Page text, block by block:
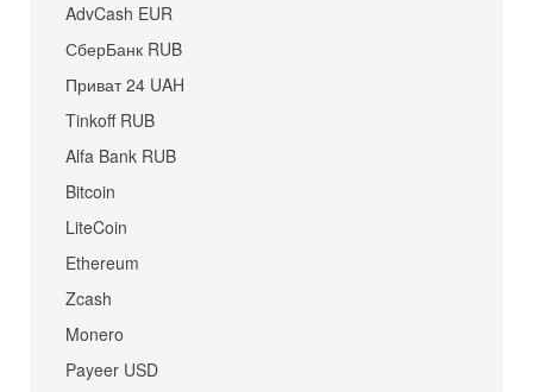
AdvCash EUR
СберБанк RUB
Приват 24 UAH
Tinkoff RUB
Alfa Bank RUB
Bitcoin
LiteCoin
Ethereum
Zcash
Monero
Payeer USD